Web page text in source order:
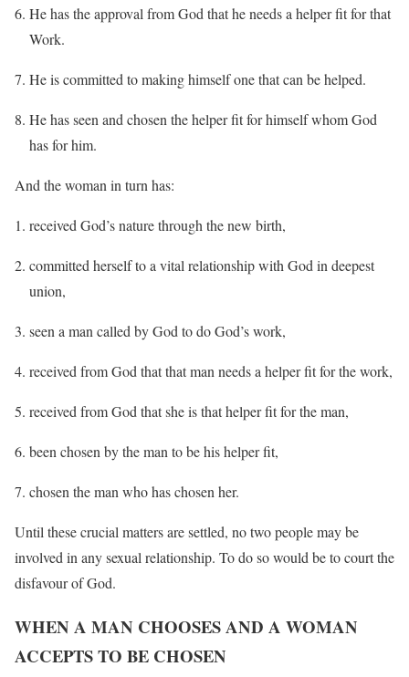
He has the approval from God that he needs a helper fit for that
Work.
He is committed to making himself one that can be helped.
He has seen and chosen the helper fit for himself whom God
has for him.
And the woman in turn has:
received God’s nature through the new birth,
committed herself to a vital relationship with God in deepest
union,
seen a man called by God to do God’s work,
received from God that that man needs a helper fit for the work,
received from God that she is that helper fit for the man,
been chosen by the man to be his helper fit,
chosen the man who has chosen her.
Until these crucial matters are settled, no two people may be
involved in any sexual relationship. To do so would be to court the
disfavour of God.
WHEN A MAN CHOOSES AND A WOMAN
ACCEPTS TO BE CHOSEN